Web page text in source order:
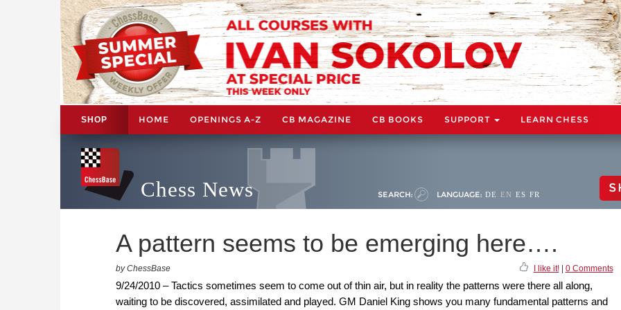
SHOP HOME OPENINGS A-Z CB MAGAZINE CB BOOKS SUPPORT LEARN CHESS
Chess News SEARCH: LANGUAGE: DE EN ES FR
A pattern seems to be emerging here….
by ChessBase I like it!| 0 Comments
9/24/2010 – Tactics sometimes seem to come out of thin air, but in reality the patterns were there all along,
waiting to be discovered, assimilated and played. GM Daniel King shows you many fundamental patterns and